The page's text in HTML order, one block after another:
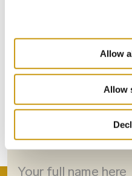
Allow
Allow
STAY IN
Subscribe to our